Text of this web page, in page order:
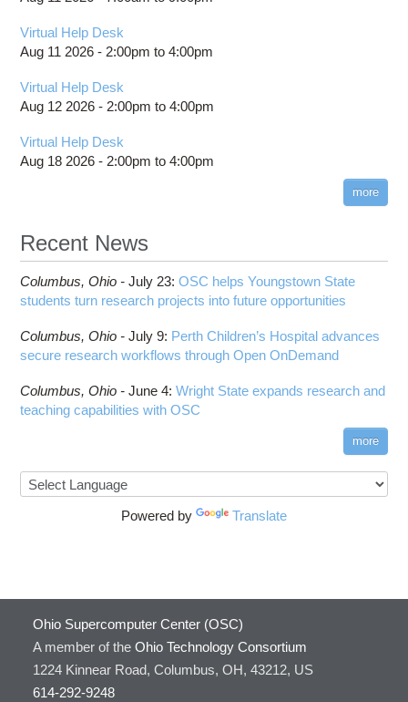
Virtual Help Desk
Aug 11 2026 - 2:00pm to4:00pm
Virtual Help Desk
Aug 12 2026 - 2:00pm to4:00pm
Virtual Help Desk
Aug 18 2026 - 2:00pm to4:00pm
more
Recent News
Columbus, Ohio -July 23:OSC helps Youngstown State
students turn research projects into future opportunities
Columbus, Ohio -July 9: Perth Children’s Hospital advances
secure research workflows through Open OnDemand
Columbus, Ohio -June 4:Wright State expands research and
teaching capabilities with OSC
more
Powered by Translate
Ohio Supercomputer Center (OSC)
A member of the Ohio Technology Consortium
1224 Kinnear Road, Columbus, OH, 43212, US
614-292-9248